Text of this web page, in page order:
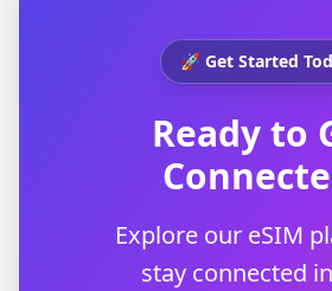
🚀 Get Started
Ready to
Explore our eSIM
stay connected